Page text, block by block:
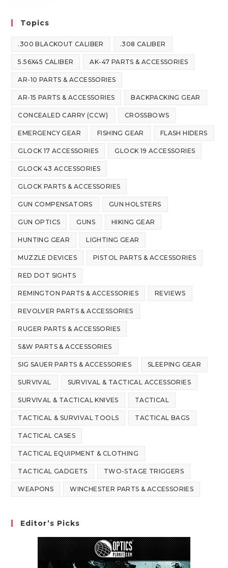
Topics
.300 BLACKOUT CALIBER .308 CALIBER
5.56X45 CALIBER AK-47 PARTS & ACCESSORIES
AR-10 PARTS & ACCESSORIES
AR-15 PARTS & ACCESSORIES BACKPACKING GEAR
CONCEALED CARRY (CCW) CROSSBOWS
EMERGENCY GEAR FISHING GEAR FLASH HIDERS
GLOCK 17 ACCESSORIES GLOCK 19 ACCESSORIES
GLOCK 43 ACCESSORIES
GLOCK PARTS & ACCESSORIES
GUN COMPENSATORS GUN HOLSTERS
GUN OPTICS GUNS HIKING GEAR
HUNTING GEAR LIGHTING GEAR
MUZZLE DEVICES PISTOL PARTS & ACCESSORIES
RED DOT SIGHTS
REMINGTON PARTS & ACCESSORIES REVIEWS
REVOLVER PARTS & ACCESSORIES
RUGER PARTS & ACCESSORIES
S&W PARTS & ACCESSORIES
SIG SAUER PARTS & ACCESSORIES SLEEPING GEAR
SURVIVAL SURVIVAL & TACTICAL ACCESSORIES
SURVIVAL & TACTICAL KNIVES TACTICAL
TACTICAL & SURVIVAL TOOLS TACTICAL BAGS
TACTICAL CASES
TACTICAL EQUIPMENT & CLOTHING
TACTICAL GADGETS TWO-STAGE TRIGGERS
WEAPONS WINCHESTER PARTS & ACCESSORIES
Editor’s Picks